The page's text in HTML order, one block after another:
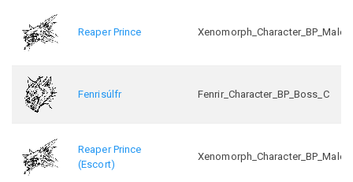
Reaper Prince
Fenrisúlfr Fenrir_Character_BP_Boss_C
Reaper Prince
(Escort)